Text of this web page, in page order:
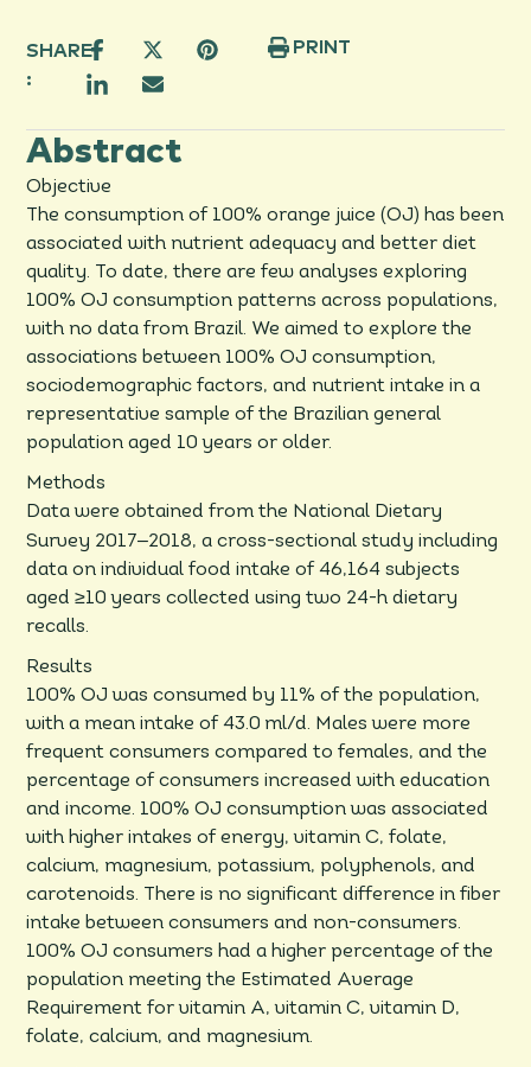
SHARE
:
PRINT
Abstract
Objective
The consumption of 100% orange juice (OJ) has been
associated with nutrient adequacy and better diet
quality. To date, there are few analyses exploring
100% OJ consumption patterns across populations,
with no data from Brazil. We aimed to explore the
associations between 100% OJ consumption,
sociodemographic factors, and nutrient intake in a
representative sample of the Brazilian general
population aged 10 years or older.
Methods
Data were obtained from the National Dietary
Survey 2017–2018, a cross-sectional study including
data on individual food intake of 46,164 subjects
aged ≥10 years collected using two 24-h dietary
recalls.
Results
100% OJ was consumed by 11% of the population,
with a mean intake of 43.0 ml/d. Males were more
frequent consumers compared to females, and the
percentage of consumers increased with education
and income. 100% OJ consumption was associated
with higher intakes of energy, vitamin C, folate,
calcium, magnesium, potassium, polyphenols, and
carotenoids. There is no significant difference in fiber
intake between consumers and non-consumers.
100% OJ consumers had a higher percentage of the
population meeting the Estimated Average
Requirement for vitamin A, vitamin C, vitamin D,
folate, calcium, and magnesium.